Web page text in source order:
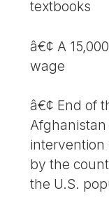
textbooks
â€¢ A
wage
â€¢ End of
Afghanistan
intervention
by the
the U.S.